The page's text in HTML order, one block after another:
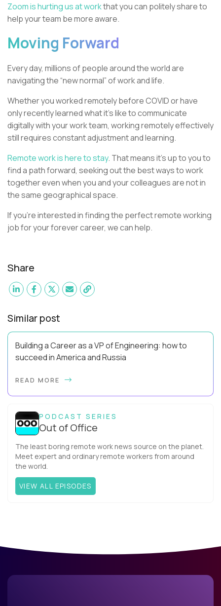
Zoom is hurting us at workthat you can politely share to
help your team be more aware.
Moving Forward
Every day, millions of people around the world are
navigating the “new normal” of work and life.
Whether you worked remotely before COVID or have
only recently learned what it’s like to communicate
digitally with your work team, working remotely effectively
still requires constant adjustment and learning.
Remote work is here to stay. That means it's up to you to
find a path forward, seeking out the best ways to work
together even when you and your colleagues are not in
the same geographical space.
If you're interested in finding the perfect remote working
job for your forever career, we can help.
Share
Similar post
Building a Career as a VP of Engineering: how to
succeed in America and Russia
and I’m the VP of Engineering atAurea Software,anESW
READ MORE
PODCAST SERIES
Out of Office
The least boring remote work news source on the planet.
Meet expert and ordinary remote workers from around
the world.
VIEW ALL EPISODES